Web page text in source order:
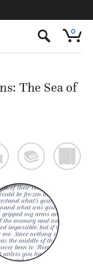
s 0
The Sea of
@